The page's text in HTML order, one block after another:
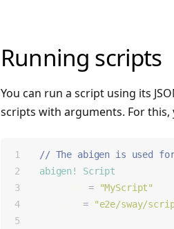
Running scripts
You can run a script using its
scripts with arguments. For this,
// The abigen is used
abigen!
Script
= "MyScript"
=
"e2e/sway/